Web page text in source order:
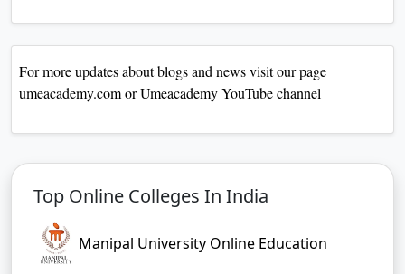
For more updates about blogs and news visit our page
umeacademy.com or Umeacademy YouTube channel
Top Online Colleges In India
Manipal University Online Education